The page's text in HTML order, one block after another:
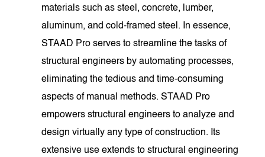
materials such as steel, concrete, lumber,
aluminum, and cold-framed steel. In essence,
STAAD Pro serves to streamline the tasks of
structural engineers by automating processes,
eliminating the tedious and time-consuming
aspects of manual methods. STAAD Pro
empowers structural engineers to analyze and
design virtually any type of construction. Its
extensive use extends to structural engineering